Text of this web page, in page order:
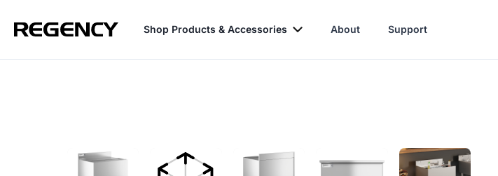
Shop Products & Accessories About Support